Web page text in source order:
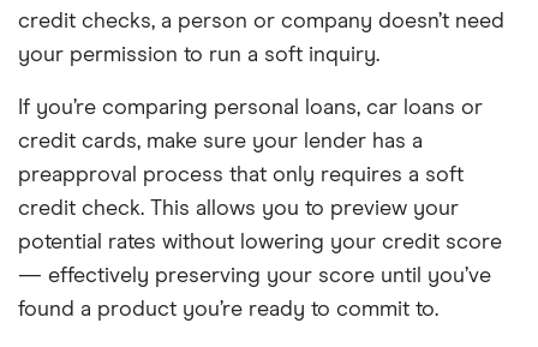
credit checks, a person or company doesn’t need
your permission to run a soft inquiry.
If you’re comparing personal loans, car loans or
credit cards, make sure your lender has a
preapproval process that only requires a soft
credit check. This allows you to preview your
potential rates without lowering your credit score
— effectively preserving your score until you’ve
found a product you’re ready to commit to.